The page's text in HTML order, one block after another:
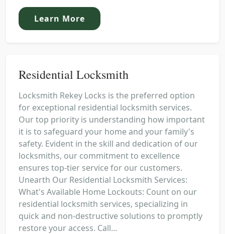
Learn More
Residential Locksmith
Locksmith Rekey Locks is the preferred option
for exceptional residential locksmith services.
Our top priority is understanding how important
it is to safeguard your home and your family's
safety. Evident in the skill and dedication of our
locksmiths, our commitment to excellence
ensures top-tier service for our customers.
Unearth Our Residential Locksmith Services:
What's Available Home Lockouts: Count on our
residential locksmith services, specializing in
quick and non-destructive solutions to promptly
restore your access. Call...